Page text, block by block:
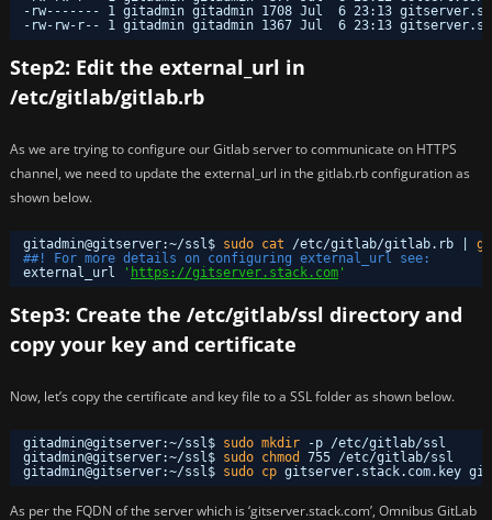
-rw------- 1 gitadmin gitadmin 1708 Jul  6 23:13
-rw-rw-r-- 1 gitadmin gitadmin 1367 Jul  6 23:13
Step2: Edit the external_url in
/etc/gitlab/gitlab.rb
As we are trying to configure our Gitlab server to communicate on HTTPS
channel, we need to update the external_url in the gitlab.rb configuration as
shown below.
gitadmin@gitserver:~/ssl$ sudo cat /etc/gitlab/gitlab.rb |
##! For more details on configuring external_url see:
external_url
' https://gitserver.stack.com '
Step3: Create the /etc/gitlab/ssl directory and
copy your key and certificate
Now, let’s copy the certificate and key file to a SSL folder as shown below.
gitadmin@gitserver:~/ssl $ sudo mkdir -p /etc/gitlab/ssl
gitadmin@gitserver:~/ssl $ sudo chmod 755 /etc/gitlab/ssl
gitadmin@gitserver:~/ssl $ sudo cp gitserver.stack.com.key
As per the FQDN of the server which is ‘gitserver.stack.com’, Omnibus GitLab